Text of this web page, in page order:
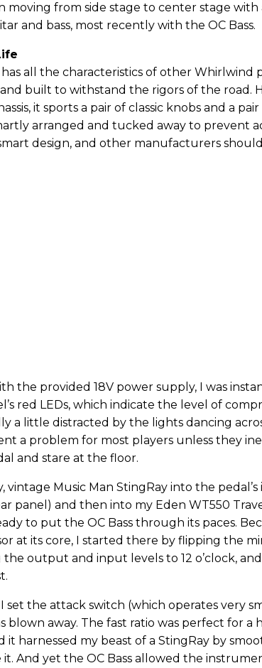
moving from side stage to center stage with
and bass, most recently with the OC Bass.
has all the characteristics of other Whirlwind
built to withstand the rigors of the road.
it sports a pair of classic knobs and a
arranged and tucked away to prevent
design, and other manufacturers
the provided 18V power supply, I was
red LEDs, which indicate the level of
a little distracted by the lights dancing
a problem for most players unless they
and stare at the floor.
Music Man StingRay into the
panel) and then into my Eden WT550
to put the OC Bass through its paces.
at its core, I started there by flipping the
the output and input levels to 12 o’clock,
set the attack switch (which operates very
blown away. The fast ratio was perfect for a
it harnessed my beast of a StingRay by
it. And yet the OC Bass allowed the